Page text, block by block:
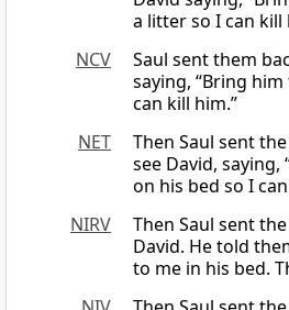
a litter so I can kill
NCV
Saul sent them
saying, “Bring
can kill him.”
NET
Then Saul sent
see David,
on his bed so I
NIRV
Then Saul sent
David. He told
to me in his bed.